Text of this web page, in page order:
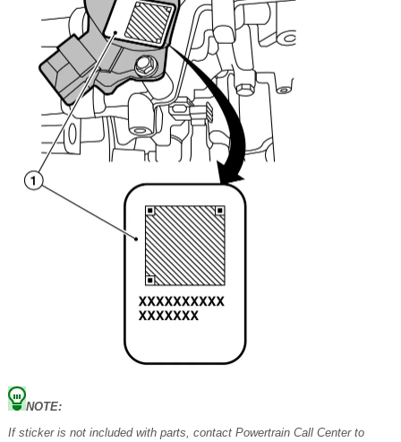
NOTE:
If sticker is not included with parts, contact Powertrain Call Center to